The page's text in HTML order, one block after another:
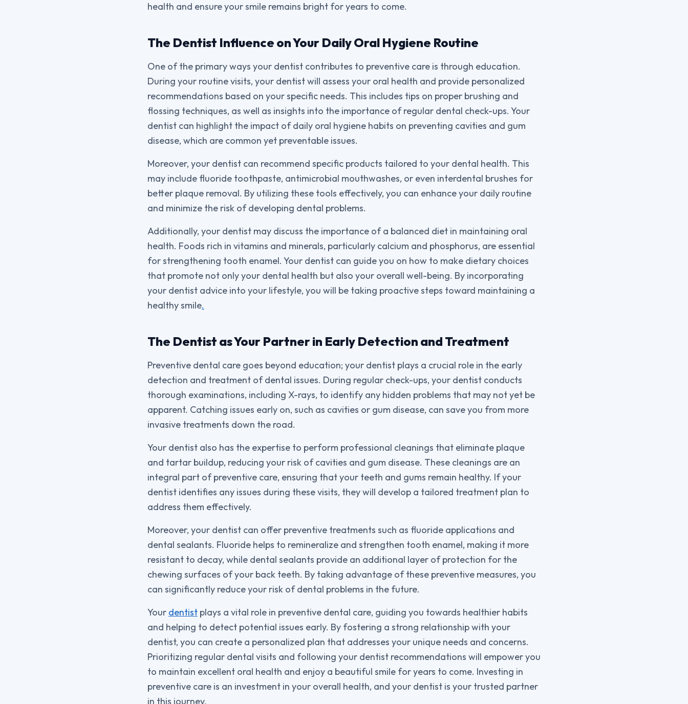
health and ensure your smile remains bright for years to come.
The Dentist Influence on Your Daily Oral Hygiene Routine
One of the primary ways your dentist contributes to preventive care is through education.
During your routine visits, your dentist will assess your oral health and provide personalized
recommendations based on your specific needs. This includes tips on proper brushing and
flossing techniques, as well as insights into the importance of regular dental check-ups. Your
dentist can highlight the impact of daily oral hygiene habits on preventing cavities and gum
disease, which are common yet preventable issues.
Moreover, your dentist can recommend specific products tailored to your dental health. This
may include fluoride toothpaste, antimicrobial mouthwashes, or even interdental brushes for
better plaque removal. By utilizing these tools effectively, you can enhance your daily routine
and minimize the risk of developing dental problems.
Additionally, your dentist may discuss the importance of a balanced diet in maintaining oral
health. Foods rich in vitamins and minerals, particularly calcium and phosphorus, are essential
for strengthening tooth enamel. Your dentist can guide you on how to make dietary choices
that promote not only your dental health but also your overall well-being. By incorporating
your dentist advice into your lifestyle, you will be taking proactive steps toward maintaining a
healthy smile.
The Dentist as Your Partner in Early Detection and Treatment
Preventive dental care goes beyond education; your dentist plays a crucial role in the early
detection and treatment of dental issues. During regular check-ups, your dentist conducts
thorough examinations, including X-rays, to identify any hidden problems that may not yet be
apparent. Catching issues early on, such as cavities or gum disease, can save you from more
invasive treatments down the road.
Your dentist also has the expertise to perform professional cleanings that eliminate plaque
and tartar buildup, reducing your risk of cavities and gum disease. These cleanings are an
integral part of preventive care, ensuring that your teeth and gums remain healthy. If your
dentist identifies any issues during these visits, they will develop a tailored treatment plan to
address them effectively.
Moreover, your dentist can offer preventive treatments such as fluoride applications and
dental sealants. Fluoride helps to remineralize and strengthen tooth enamel, making it more
resistant to decay, while dental sealants provide an additional layer of protection for the
chewing surfaces of your back teeth. By taking advantage of these preventive measures, you
can significantly reduce your risk of dental problems in the future.
Your dentist plays a vital role in preventive dental care, guiding you towards healthier habits
and helping to detect potential issues early. By fostering a strong relationship with your
dentist, you can create a personalized plan that addresses your unique needs and concerns.
Prioritizing regular dental visits and following your dentist recommendations will empower you
to maintain excellent oral health and enjoy a beautiful smile for years to come. Investing in
preventive care is an investment in your overall health, and your dentist is your trusted partner
in this journey.